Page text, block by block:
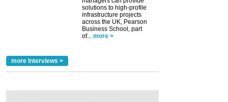
solutions to high-profile
infrastructure projects
across the UK, Pearson
Business School, part
of...
more >
more Interviews >